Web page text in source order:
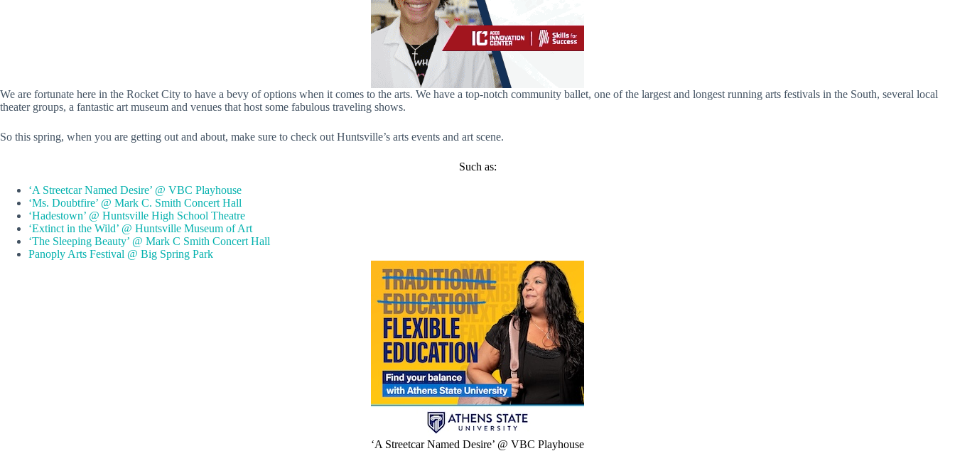
We are fortunate here in the Rocket City to have a bevy of options when it comes to the arts. We have a top-notch community ballet, one of the largest and longest running arts festivals in the South, several local
theater groups, a fantastic art museum and venues that host some fabulous traveling shows.
So this spring, when you are getting out and about, make sure to check out Huntsville’s arts events and art scene.
Such as:
‘A Streetcar Named Desire’ @ VBC Playhouse
‘Ms. Doubtfire’ @ Mark C. Smith Concert Hall
‘Hadestown’ @ Huntsville High School Theatre
‘Extinct in the Wild’ @ Huntsville Museum of Art
‘The Sleeping Beauty’ @ Mark C Smith Concert Hall
Panoply Arts Festival @ Big Spring Park
‘A Streetcar Named Desire’ @ VBC Playhouse